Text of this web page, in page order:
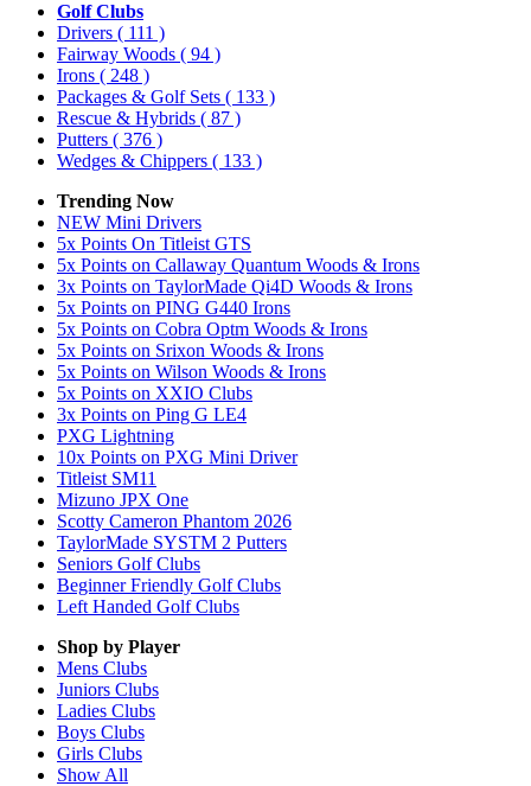
Golf Clubs
Drivers ( 111 )
Fairway Woods ( 94 )
Irons ( 248 )
Packages & Golf Sets ( 133 )
Rescue & Hybrids ( 87 )
Putters ( 376 )
Wedges & Chippers ( 133 )
Trending Now
NEW Mini Drivers
5x Points On Titleist GTS
5x Points on Callaway Quantum Woods & Irons
3x Points on TaylorMade Qi4D Woods & Irons
5x Points on PING G440 Irons
5x Points on Cobra Optm Woods & Irons
5x Points on Srixon Woods & Irons
5x Points on Wilson Woods & Irons
5x Points on XXIO Clubs
3x Points on Ping G LE4
PXG Lightning
10x Points on PXG Mini Driver
Titleist SM11
Mizuno JPX One
Scotty Cameron Phantom 2026
TaylorMade SYSTM 2 Putters
Seniors Golf Clubs
Beginner Friendly Golf Clubs
Left Handed Golf Clubs
Shop by Player
Mens Clubs
Juniors Clubs
Ladies Clubs
Boys Clubs
Girls Clubs
Show All